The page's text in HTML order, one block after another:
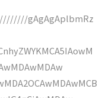
gAgAgAplbmRz